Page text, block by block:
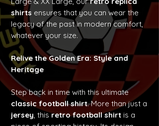
shirts ensures that you can wear the
legacy of the past in modern comfort,
whatever your size.
Relive the Golden Era: Style and
Heritage
Step back in time with this ultimate
classic football shirt. More than just a
jersey, thisretro football shirt is a